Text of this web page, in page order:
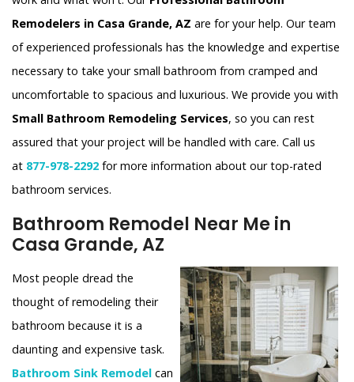
Remodelers in Casa Grande, AZ are for your help. Our team
of experienced professionals has the knowledge and expertise
necessary to take your small bathroom from cramped and
uncomfortable to spacious and luxurious. We provide you with
Small Bathroom Remodeling Services, so you can rest
assured that your project will be handled with care. Call us
at 877-978-2292 for more information about our top-rated
bathroom services.
Bathroom Remodel Near Me in
Casa Grande, AZ
Most people dread the
thought of remodeling their
bathroom because it is a
daunting and expensive task.
Bathroom Sink Remodel can